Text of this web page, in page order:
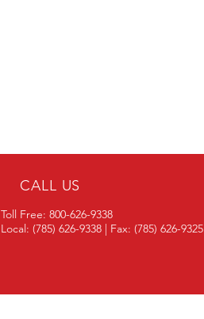
CALL US
Toll Free: 800-626-9338
Local: (785) 626-9338 | Fax: (785) 626-9325